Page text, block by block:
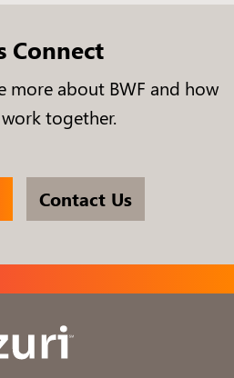
Connect
more about BWF and how
together.
Contact Us